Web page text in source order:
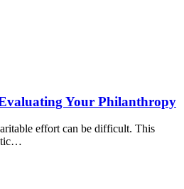
Your Philanthropy
effort can be difficult. This